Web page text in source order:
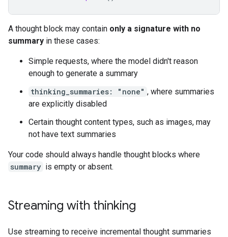
A thought block may contain only a signature with no
summary in these cases:
Simple requests, where the model didn't reason
enough to generate a summary
thinking_summaries: "none" , where summaries
are explicitly disabled
Certain thought content types, such as images, may
not have text summaries
Your code should always handle thought blocks where
summary is empty or absent.
Streaming with thinking
Use streaming to receive incremental thought summaries